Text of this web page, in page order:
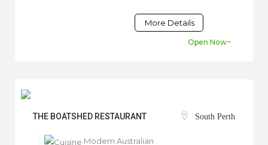
More Details
Open Now~
THE BOATSHED RESTAURANT South Perth
Modern Australian